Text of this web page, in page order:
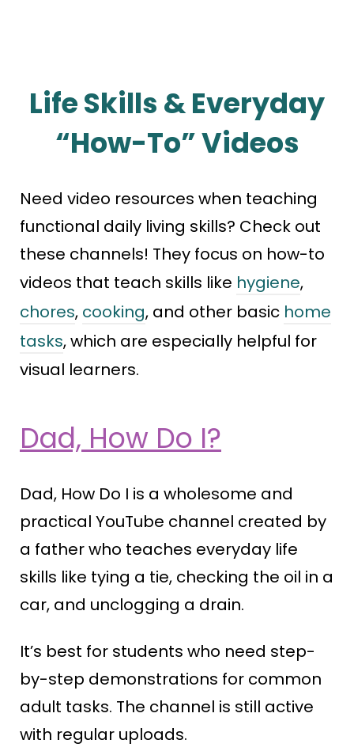
Life Skills & Everyday
“How-To” Videos
Need video resources when teaching
functional daily living skills? Check out
these channels! They focus on how-to
videos that teach skills like hygiene,
chores, cooking, and other basic home
tasks, which are especially helpful for
visual learners.
Dad, How Do I?
Dad, How Do I is a wholesome and
practical YouTube channel created by
a father who teaches everyday life
skills like tying a tie, checking the oil in a
car, and unclogging a drain.
It’s best for students who need step-
by-step demonstrations for common
adult tasks. The channel is still active
with regular uploads.